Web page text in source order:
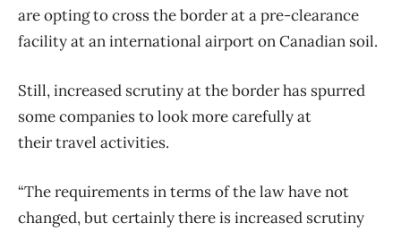
are opting to cross the border at a pre-clearance
facility at an international airport on Canadian soil.
Still, increased scrutiny at the border has spurred
some companies to look more carefully at
theirtravel activities.
“The requirements in terms of the law have not
changed, but certainly there is increased scrutiny